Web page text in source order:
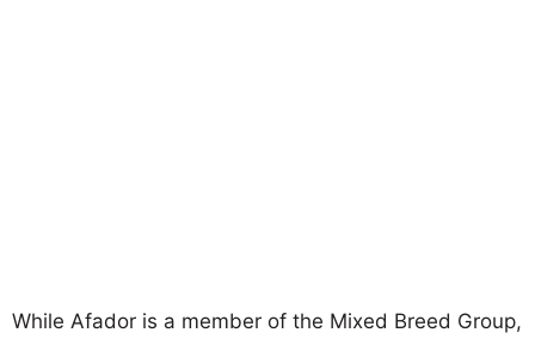
While Afador is a member of the Mixed Breed Group,